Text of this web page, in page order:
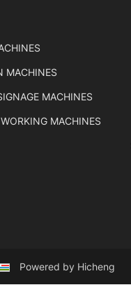
MACHINES
MACHINES
MACHINES
Powered by Hicheng